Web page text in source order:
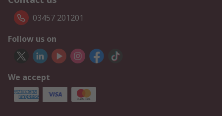
03457 201201
Follow us on
We accept